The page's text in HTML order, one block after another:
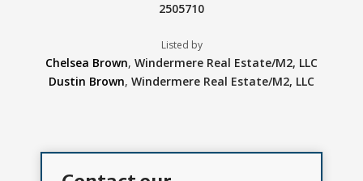
2505710
Listed by
Chelsea Brown, Windermere Real Estate/M2, LLC
Dustin Brown, Windermere Real Estate/M2, LLC